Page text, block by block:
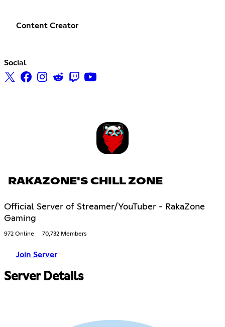
Content Creator
Social
RAKAZONE'S CHILL ZONE
Official Server of Streamer/YouTuber - RakaZone
Gaming
972 Online 70,732 Members
Join Server
Server Details